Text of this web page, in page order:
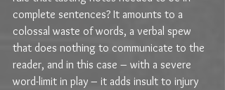
complete sentences? It amounts to a
colossal waste of words, a verbal spew
that does nothing to communicate to the
reader, and in this case – with a severe
word-limit in play – it adds insult to injury